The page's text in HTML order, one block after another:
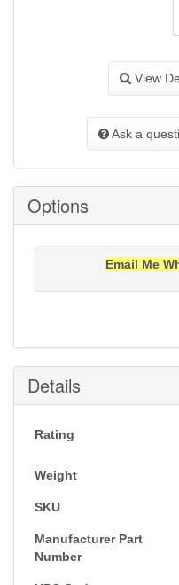
View
Ask a
Options
Email Me
Details
Rating
Weight
SKU
Manufacturer Part
Number